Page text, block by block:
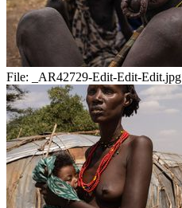
File: _AR42729-Edit-Edit-Edit.jpg